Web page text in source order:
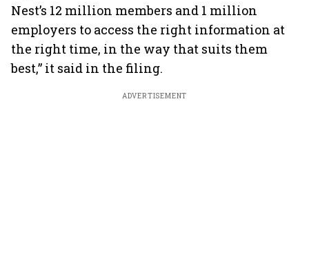
Nest’s 12 million members and 1 million
employers to access the right information at
the right time, in the way that suits them
best,” it said in the filing.
ADVERTISEMENT